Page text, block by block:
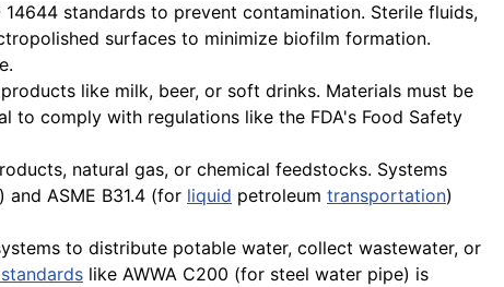
standards to prevent contamination. Sterile fluids,
surfaces to minimize biofilm formation.
like milk, beer, or soft drinks. Materials must be
to comply with regulations like the FDA's Food Safety
natural gas, or chemical feedstocks. Systems
ASME B31.4 (for liquid petroleum transportation)
to distribute potable water, collect wastewater, or
like AWWA C200 (for steel water pipe) is